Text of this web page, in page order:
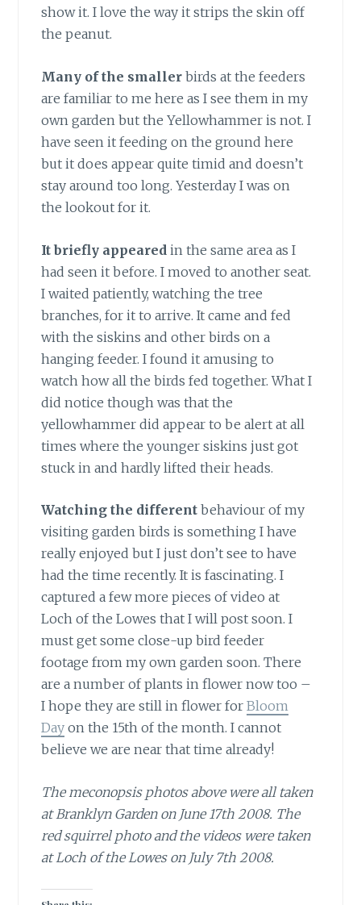
show it. I love the way it strips the skin off
the peanut.
Many of the smaller birds at the feeders
are familiar to me here as I see them in my
own garden but the Yellowhammer is not. I
have seen it feeding on the ground here
but it does appear quite timid and doesn’t
stay around too long. Yesterday I was on
the lookout for it.
It briefly appeared in the same area as I
had seen it before. I moved to another seat.
I waited patiently, watching the tree
branches, for it to arrive. It came and fed
with the siskins and other birds on a
hanging feeder. I found it amusing to
watch how all the birds fed together. What I
did notice though was that the
yellowhammer did appear to be alert at all
times where the younger siskins just got
stuck in and hardly lifted their heads.
Watching the different behaviour of my
visiting garden birds is something I have
really enjoyed but I just don’t see to have
had the time recently. It is fascinating. I
captured a few more pieces of video at
Loch of the Lowes that I will post soon. I
must get some close-up bird feeder
footage from my own garden soon. There
are a number of plants in flower now too –
I hope they are still in flower forBloom
Day on the 15th of the month. I cannot
believe we are near that time already!
The meconopsis photos above were all taken
at Branklyn Garden on June 17th 2008. The
red squirrel photo and the videos were taken
at Loch of the Lowes on July 7th 2008.